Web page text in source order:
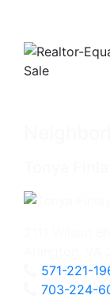
571-221-
703-224-